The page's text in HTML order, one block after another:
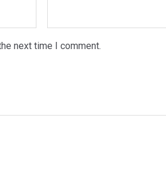
next time I comment.